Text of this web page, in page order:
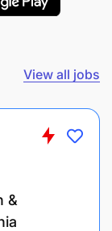
View all jobs
&